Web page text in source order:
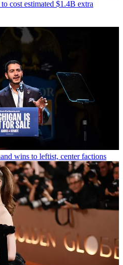
cost estimated $1.4B extra
wins to leftist, center factions